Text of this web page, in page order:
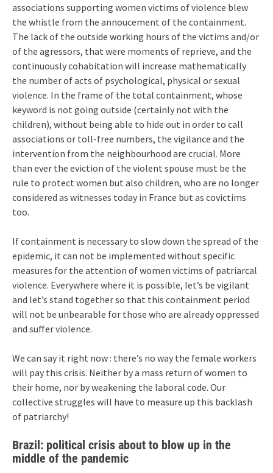
associations supporting women victims of violence blew
the whistle from the annoucement of the containment.
The lack of the outside working hours of the victims and/or
of the agressors, that were moments of reprieve, and the
continuously cohabitation will increase mathematically
the number of acts of psychological, physical or sexual
violence. In the frame of the total containment, whose
keyword is not going outside (certainly not with the
children), without being able to hide out in order to call
associations or toll-free numbers, the vigilance and the
intervention from the neighbourhood are crucial. More
than ever the eviction of the violent spouse must be the
rule to protect women but also children, who are no longer
considered as witnesses today in France but as covictims
too.
If containment is necessary to slow down the spread of the
epidemic, it can not be implemented without specific
measures for the attention of women victims of patriarcal
violence. Everywhere where it is possible, let’s be vigilant
and let’s stand together so that this containment period
will not be unbearable for those who are already oppressed
and suffer violence.
We can say it right now : there’s no way the female workers
will pay this crisis. Neither by a mass return of women to
their home, nor by weakening the laboral code. Our
collective struggles will have to measure up this backlash
of patriarchy!
Brazil: political crisis about to blow up in the
middle of the pandemic